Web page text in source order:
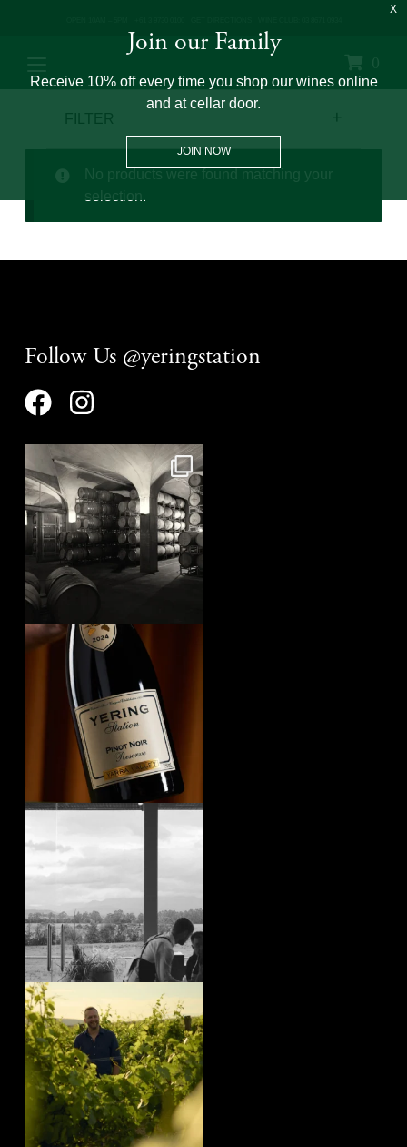
0
FILTER
No products were found matching your
selection.
Follow Us @yeringstation
yeringstation
Aug 8
yeringstation
Aug 7
yeringstation
Aug 4
Join our Family
Receive 10% off every time you shop our wines online
and at cellar door.
JOIN NOW